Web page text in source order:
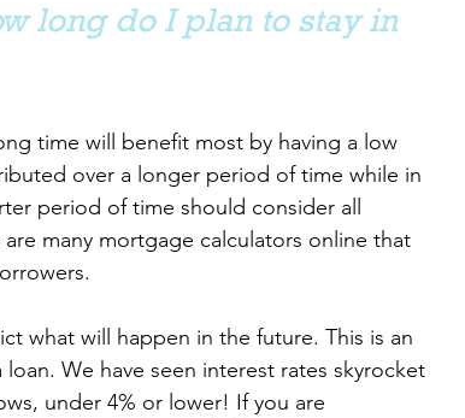
long do I plan to stay in
time will benefit most by having a low
over a longer period of time while in
period of time should consider all
many mortgage calculators online that
what will happen in the future. This is an
We have seen interest rates skyrocket
under 4% or lower! If you are